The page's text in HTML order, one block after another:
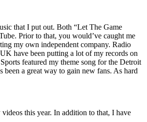
that I put out. Both “Let The Game
Prior to that, you would’ve caught me
my own independent company. Radio
have been putting a lot of my records on
featured my theme song for the Detroit
been a great way to gain new fans. As hard
this year. In addition to that, I have